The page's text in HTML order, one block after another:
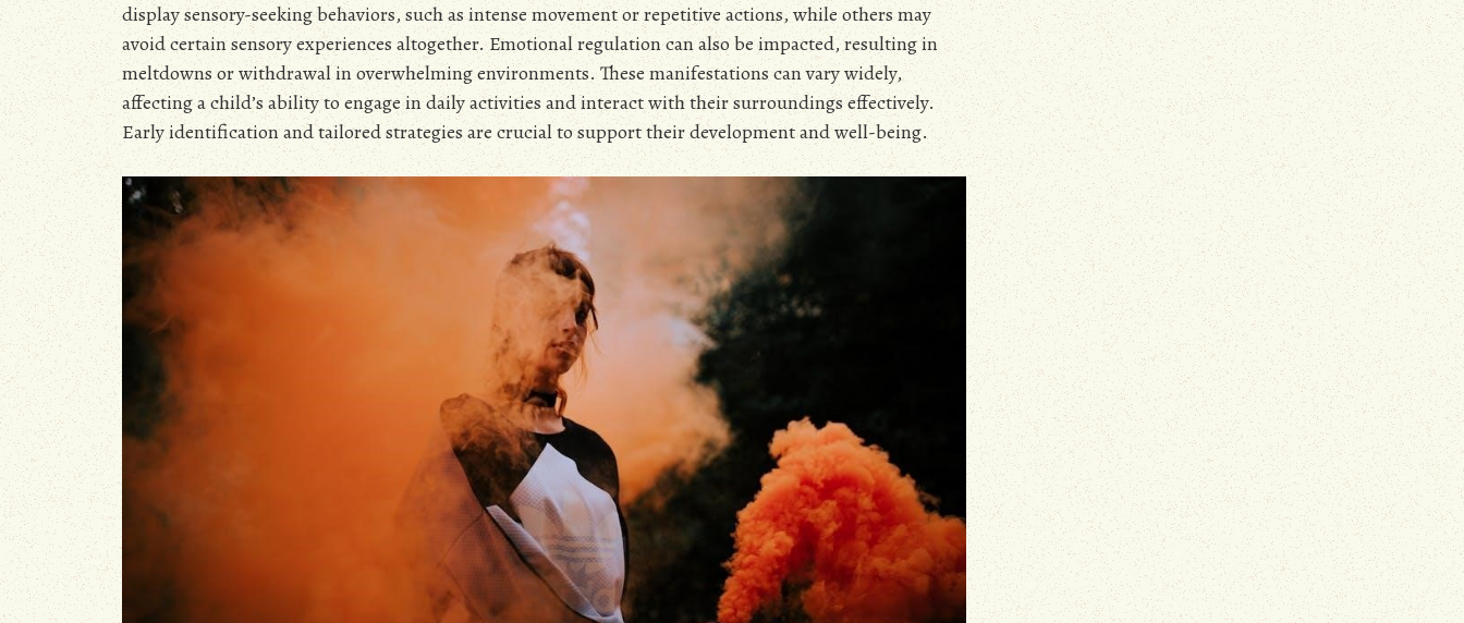
display sensory-seeking behaviors, such as intense movement or repetitive actions, while others may
avoid certain sensory experiences altogether. Emotional regulation can also be impacted, resulting in
meltdowns or withdrawal in overwhelming environments. These manifestations can vary widely,
affecting a child’s ability to engage in daily activities and interact with their surroundings effectively.
Early identification and tailored strategies are crucial to support their development and well-being.